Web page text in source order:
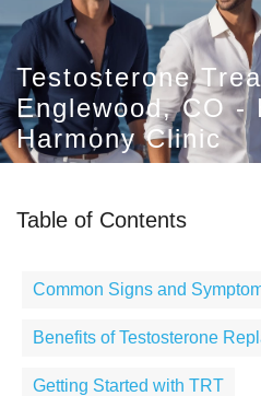
Testosterone
Englewood, CO -
Harmony Clinic
Table of Contents
Common Signs and
Benefits of Testosterone
Getting Started with TRT